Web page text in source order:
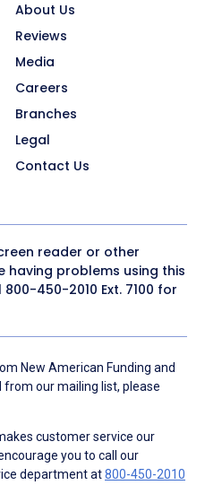
About Us
Reviews
Media
Careers
Branches
Legal
Contact Us
reader or other
having problems using this
800-450-2010 Ext. 7100 for
New American Funding and
our mailing list, please
customer service our
you to call our
department at800-450-2010